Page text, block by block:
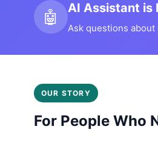
🤖 AI Assistant is
Ask questions
OUR STORY
For People Who